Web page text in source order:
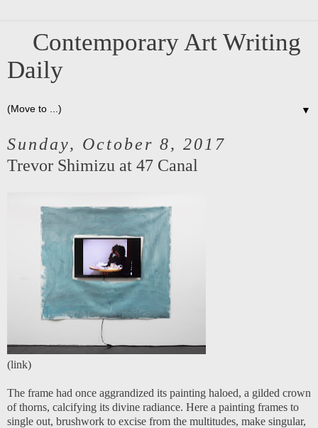
Contemporary Art Writing
Daily
▼
Sunday, October 8, 2017
Trevor Shimizu at 47 Canal
(link)
The frame had once aggrandized its painting haloed, a gilded crown
of thorns, calcifying its divine radiance. Here a painting frames to
single out, brushwork to excise from the multitudes, make singular,